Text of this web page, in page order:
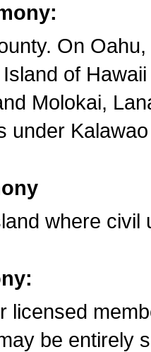
On
of
Molokai,
under
where civil
licensed
be entirely